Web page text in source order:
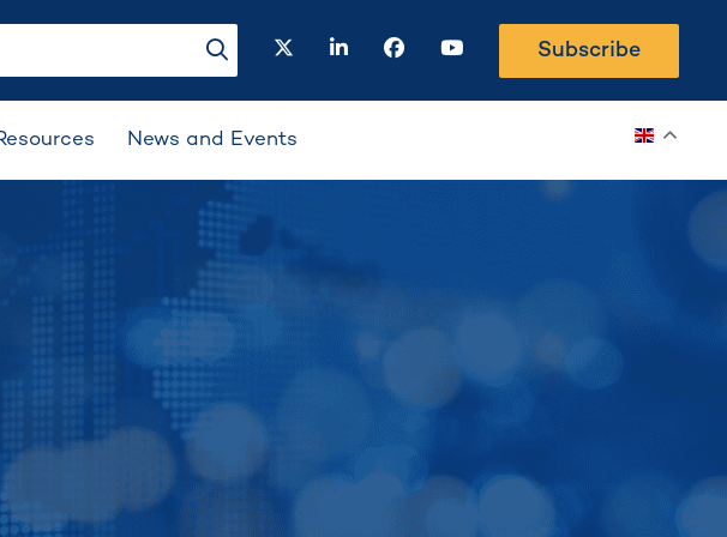
search-button
twitterlinkedinfacebookyoutube Subscribe
News and Events